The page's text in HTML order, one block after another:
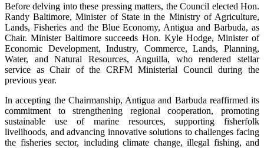
Before delving into these pressing matters, the Council elected Hon.
Randy Baltimore, Minister of State in the Ministry of Agriculture,
Lands, Fisheries and the Blue Economy, Antigua and Barbuda, as
Chair. Minister Baltimore succeeds Hon. Kyle Hodge, Minister of
Economic Development, Industry, Commerce, Lands, Planning,
Water, and Natural Resources, Anguilla, who rendered stellar
service as Chair of the CRFM Ministerial Council during the
previous year.
In accepting the Chairmanship, Antigua and Barbuda reaffirmed its
commitment to strengthening regional cooperation, promoting
sustainable use of marine resources, supporting fisherfolk
livelihoods, and advancing innovative solutions to challenges facing
the fisheries sector, including climate change, illegal fishing, and